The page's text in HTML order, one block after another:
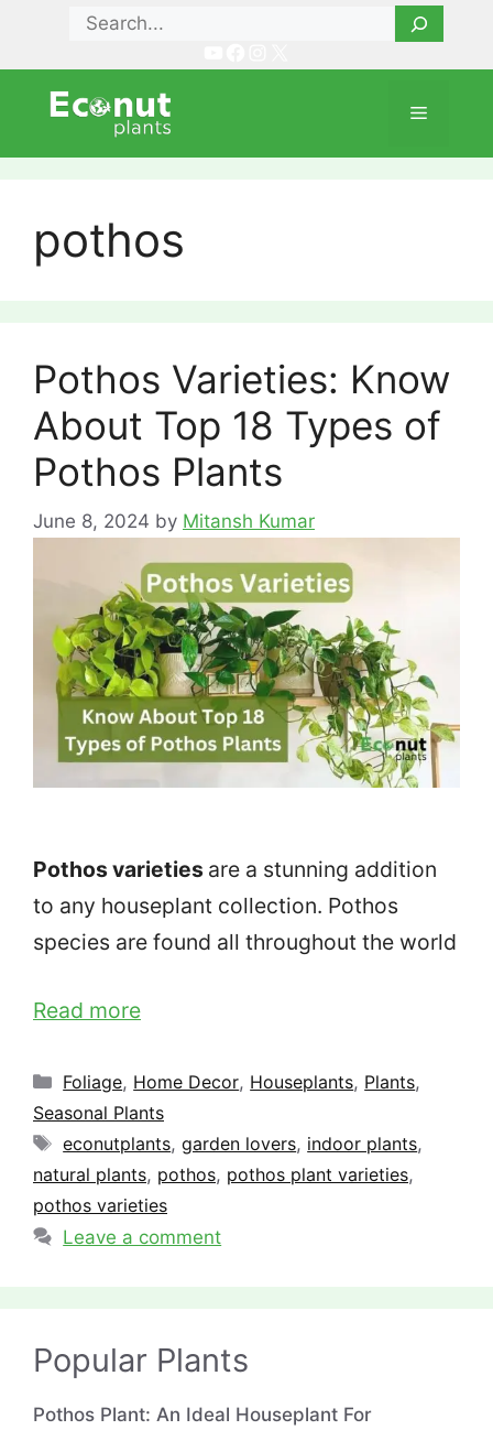
content
Search
Menu
pothos
Pothos Varieties: Know
About Top 18 Types of
Pothos Plants
June 8, 2024 by Mitansh Kumar
Pothos varieties are a stunning addition
to any houseplant collection. Pothos
species are found all throughout the world
Read more
Categories
Foliage, Home Decor, Houseplants, Plants,
Seasonal Plants
Tags
econutplants,garden lovers, indoor plants,
natural plants, pothos, pothos plant varieties,
pothos varieties
Leave a comment
Popular Plants
Pothos Plant: An Ideal Houseplant For